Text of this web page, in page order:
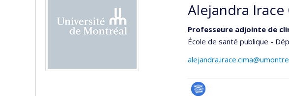
Alejandra Irace
Professeure adjointe de
École de santé publique -